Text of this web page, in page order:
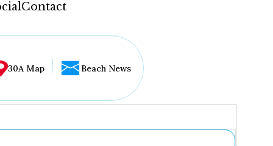
Contact
30A Map Beach News